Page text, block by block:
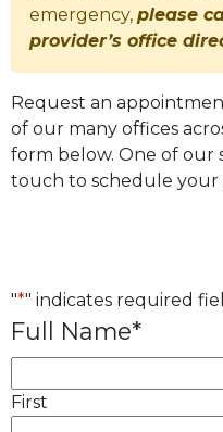
emergency, please
provider’s office
Request an
of our many offices
form below. One of our
touch to schedule
"*" indicates required
Full Name*
First